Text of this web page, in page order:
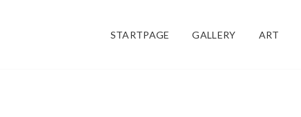
STARTPAGE GALLERY ART